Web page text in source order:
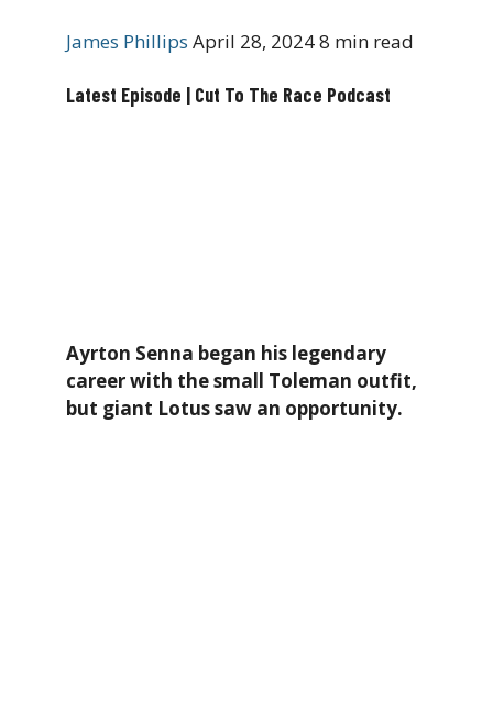
James Phillips April 28, 20248 min read
Latest Episode | Cut To The Race Podcast
Ayrton Senna began his legendary
career with the small Toleman outfit,
but giant Lotus saw an opportunity.